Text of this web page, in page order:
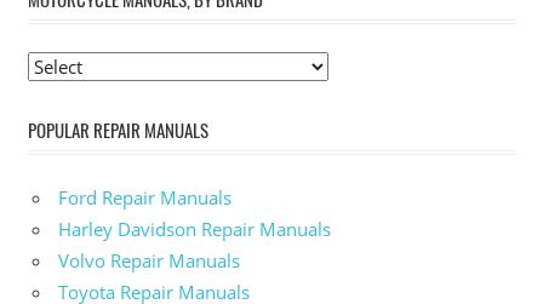
POPULAR REPAIR MANUALS
Ford Repair Manuals
Harley Davidson Repair Manuals
Volvo Repair Manuals
Toyota Repair Manuals